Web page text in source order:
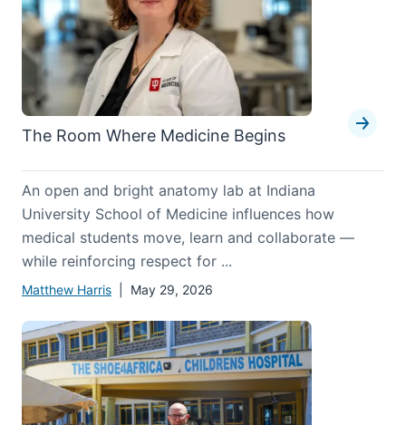
The Room Where Medicine Begins
An open and bright anatomy lab at Indiana
University School of Medicine influences how
medical students move, learn and collaborate —
while reinforcing respect for ...
Matthew Harris | May 29, 2026